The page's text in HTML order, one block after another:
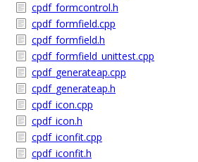
cpdf_formcontrol.h
cpdf_formfield.cpp
cpdf_formfield.h
cpdf_formfield_unittest.cpp
cpdf_generateap.cpp
cpdf_generateap.h
cpdf_icon.cpp
cpdf_icon.h
cpdf_iconfit.cpp
cpdf_iconfit.h